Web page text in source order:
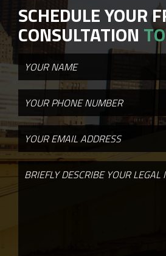
SCHEDULE YOUR
CONSULTATION